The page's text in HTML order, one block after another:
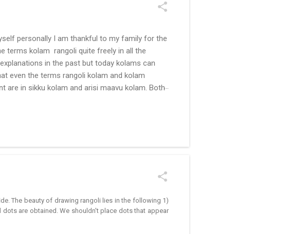
personally I am thankful to my family for the
terms kolam rangoli quite freely in all the
in the past but today kolams can
even the terms rangoli kolam and kolam
are in sikku kolam and arisi maavu kolam. Both
kutty rangoli /kolam designs The rangoli
Form a star w...
The beauty of drawing rangoli lies in the following 1)
are obtained. We shouldn't place dots that appear